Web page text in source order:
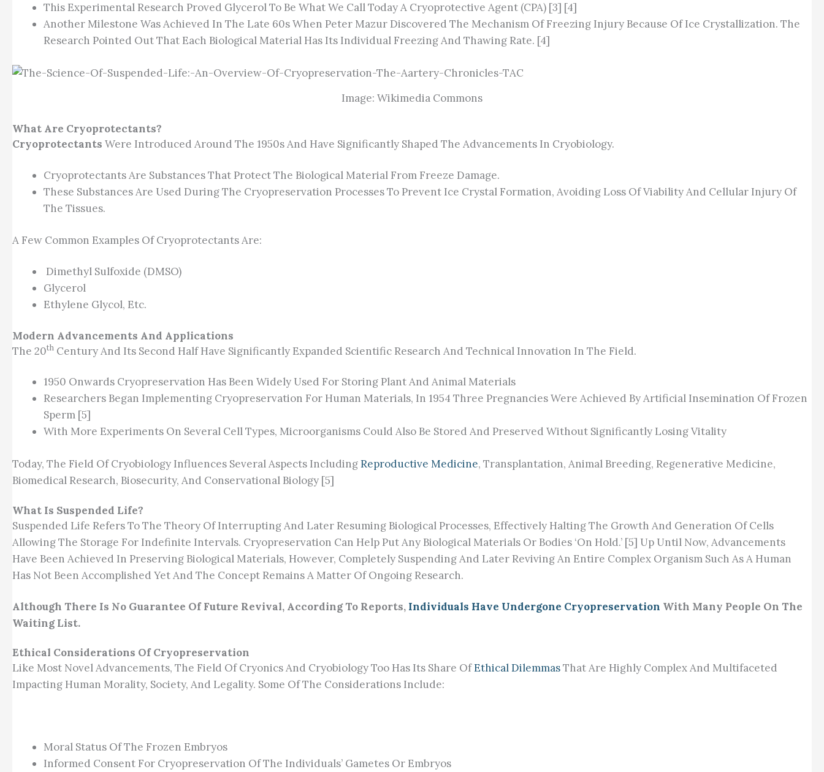
This Experimental Research Proved Glycerol To Be What We Call Today A Cryoprotective Agent (CPA) [3] [4]
Another Milestone Was Achieved In The Late 60s When Peter Mazur Discovered The Mechanism Of Freezing Injury Because Of Ice Crystallization. The
Research Pointed Out That Each Biological Material Has Its Individual Freezing And Thawing Rate. [4]
Image: Wikimedia Commons
What Are Cryoprotectants?
Cryoprotectants Were Introduced Around The 1950s And Have Significantly Shaped The Advancements In Cryobiology.
Cryoprotectants Are Substances That Protect The Biological Material From Freeze Damage.
These Substances Are Used During The Cryopreservation Processes To Prevent Ice Crystal Formation, Avoiding Loss Of Viability And Cellular Injury Of
The Tissues.
A Few Common Examples Of Cryoprotectants Are:
Dimethyl Sulfoxide (DMSO)
Glycerol
Ethylene Glycol, Etc.
Modern Advancements And Applications
The 20Th Century And Its Second Half Have Significantly Expanded Scientific Research And Technical Innovation In The Field.
1950 Onwards Cryopreservation Has Been Widely Used For Storing Plant And Animal Materials
Researchers Began Implementing Cryopreservation For Human Materials, In 1954 Three Pregnancies Were Achieved By Artificial Insemination Of Frozen
Sperm [5]
With More Experiments On Several Cell Types, Microorganisms Could Also Be Stored And Preserved Without Significantly Losing Vitality
Today, The Field Of Cryobiology Influences Several Aspects IncludingReproductive Medicine, Transplantation, Animal Breeding, Regenerative Medicine,
Biomedical Research, Biosecurity, And Conservational Biology [5]
What Is Suspended Life?
Suspended Life Refers To The Theory Of Interrupting And Later Resuming Biological Processes, Effectively Halting The Growth And Generation Of Cells
Allowing The Storage For Indefinite Intervals. Cryopreservation Can Help Put Any Biological Materials Or Bodies ‘on Hold.’ [5] Up Until Now, Advancements
Have Been Achieved In Preserving Biological Materials, However, Completely Suspending And Later Reviving An Entire Complex Organism Such As A Human
Has Not Been Accomplished Yet And The Concept Remains A Matter Of Ongoing Research.
Although There Is No Guarantee Of Future Revival, According To Reports, Individuals Have Undergone Cryopreservation With Many People On The
Waiting List.
Ethical Considerations Of Cryopreservation
Like Most Novel Advancements, The Field Of Cryonics And Cryobiology Too Has Its Share OfEthical DilemmasThat Are Highly Complex And Multifaceted
Impacting Human Morality, Society, And Legality. Some Of The Considerations Include:
Moral Status Of The Frozen Embryos
Informed Consent For Cryopreservation Of The Individuals’ Gametes Or Embryos